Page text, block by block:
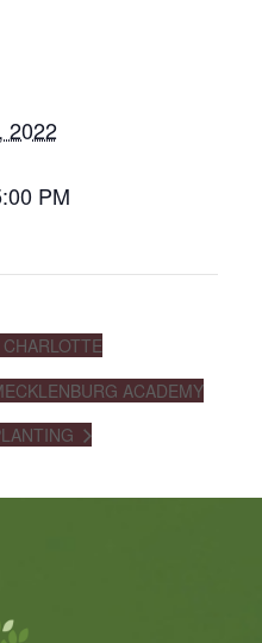
2022
PM
CHARLOTTE
ACADEMY